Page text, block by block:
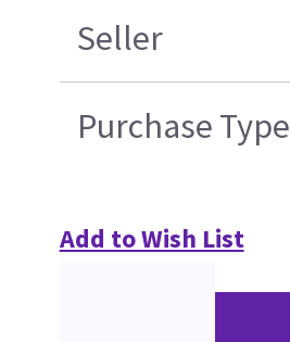
Seller
Purchase Type
Add to Wish List